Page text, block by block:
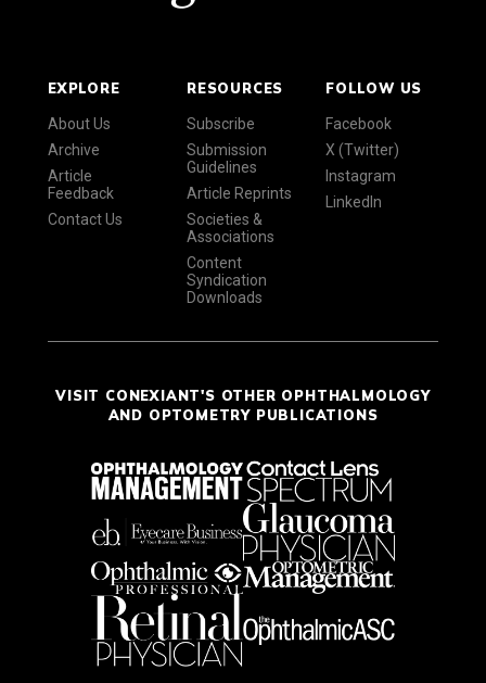
EXPLORE
About Us
Archive
Article
Feedback
Contact Us
RESOURCES
Subscribe
Submission
Guidelines
Article Reprints
Societies &
Associations
Content
Syndication
Downloads
FOLLOW US
Facebook
X (Twitter)
Instagram
LinkedIn
VISIT CONEXIANT'S OTHER OPHTHALMOLOGY
AND OPTOMETRY PUBLICATIONS